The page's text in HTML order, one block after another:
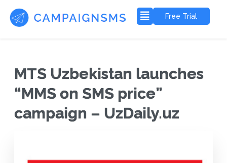
Free Trial
MTS Uzbekistan launches
“MMS on SMS price”
campaign – UzDaily.uz